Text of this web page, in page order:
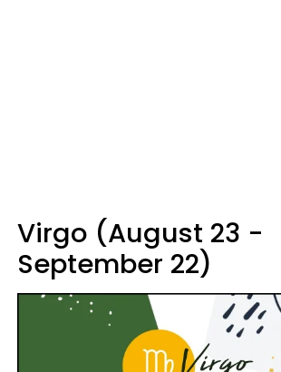
Virgo (August 23 -
September 22)